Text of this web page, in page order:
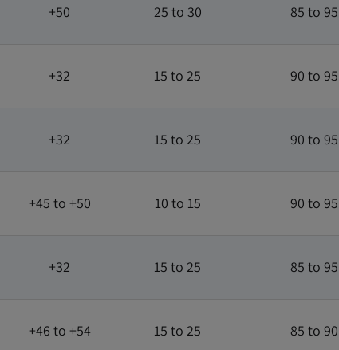
+50 25 to 30 85 to 95
+32 15 to 25 90 to 95
+32 15 to 25 90 to 95
+45 to +50 10 to 15 90 to 95
+32 15 to 25 85 to 95
+46 to +54 15 to 25 85 to 90